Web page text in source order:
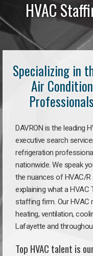
HVAC
Specializing in
Air
DAVRON is the leading
executive search
refrigeration
nationwide. We speak
the nuances of HVAC/
explaining what a
staffing firm. Our HVAC
heating, ventilation,
Lafayette and
Top HVAC talent is